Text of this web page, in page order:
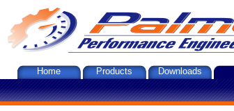
Home Products Downloads